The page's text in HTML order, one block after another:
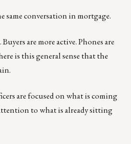
same conversation in mortgage.
are more active. Phones are
is this general sense that the
are focused on what is coming
to what is already sitting